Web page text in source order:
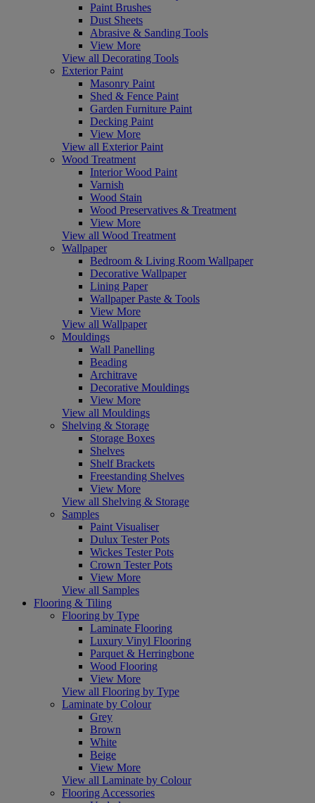
Paint Brushes
Dust Sheets
Abrasive & Sanding Tools
View More
View all Decorating Tools
Exterior Paint
Masonry Paint
Shed & Fence Paint
Garden Furniture Paint
Decking Paint
View More
View all Exterior Paint
Wood Treatment
Interior Wood Paint
Varnish
Wood Stain
Wood Preservatives & Treatment
View More
View all Wood Treatment
Wallpaper
Bedroom & Living Room Wallpaper
Decorative Wallpaper
Lining Paper
Wallpaper Paste & Tools
View More
View all Wallpaper
Mouldings
Wall Panelling
Beading
Architrave
Decorative Mouldings
View More
View all Mouldings
Shelving & Storage
Storage Boxes
Shelves
Shelf Brackets
Freestanding Shelves
View More
View all Shelving & Storage
Samples
Paint Visualiser
Dulux Tester Pots
Wickes Tester Pots
Crown Tester Pots
View More
View all Samples
Flooring & Tiling
Flooring by Type
Laminate Flooring
Luxury Vinyl Flooring
Parquet & Herringbone
Wood Flooring
View More
View all Flooring by Type
Laminate by Colour
Grey
Brown
White
Beige
View More
View all Laminate by Colour
Flooring Accessories